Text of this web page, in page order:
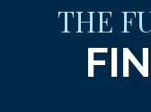
THE